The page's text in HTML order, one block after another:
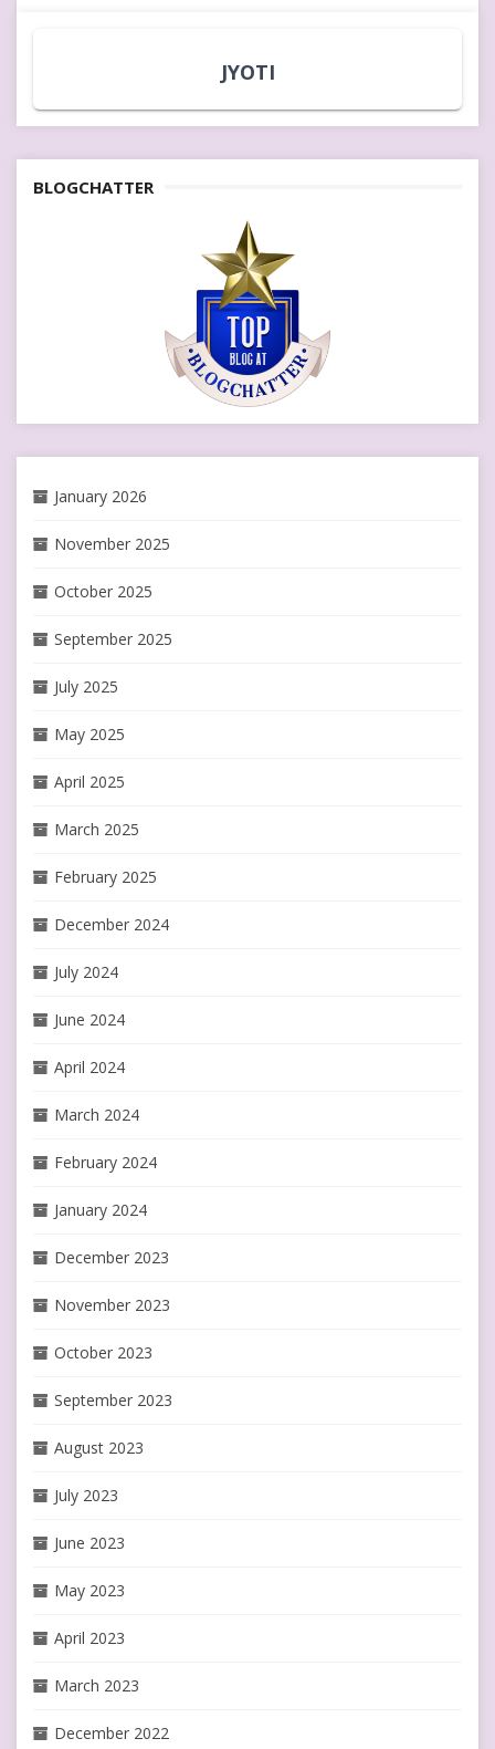
JYOTI
BLOGCHATTER
January 2026
November 2025
October 2025
September 2025
July 2025
May 2025
April 2025
March 2025
February 2025
December 2024
July 2024
June 2024
April 2024
March 2024
February 2024
January 2024
December 2023
November 2023
October 2023
September 2023
August 2023
July 2023
June 2023
May 2023
April 2023
March 2023
December 2022